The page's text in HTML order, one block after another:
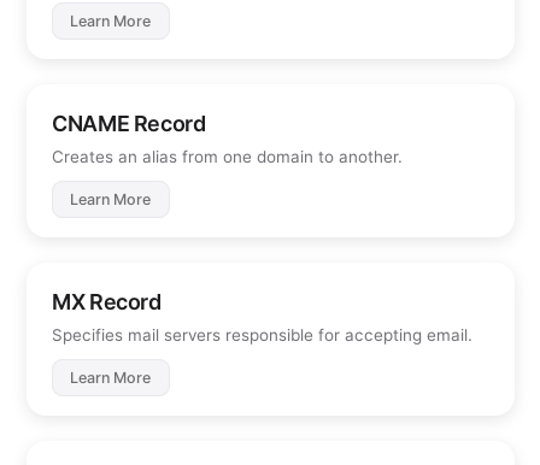
Learn More
CNAME Record
Creates an alias from one domain to another.
Learn More
MX Record
Specifies mail servers responsible for accepting email.
Learn More